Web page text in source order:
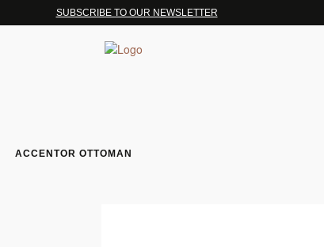
SUBSCRIBE TO OUR NEWSLETTER
ACCENTOR OTTOMAN